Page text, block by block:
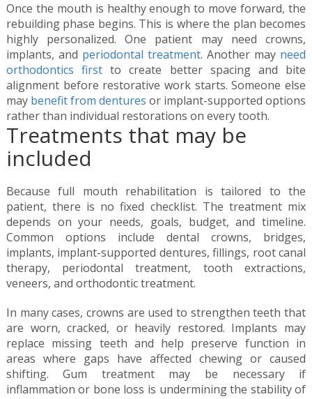
Once the mouth is healthy enough to move forward, the
rebuilding phase begins. This is where the plan becomes
highly personalized. One patient may need crowns,
implants, and periodontal treatment. Another may need
orthodontics first to create better spacing and bite
alignment before restorative work starts. Someone else
may benefit from dentures or implant-supported options
rather than individual restorations on every tooth.
Treatments that may be
included
Because full mouth rehabilitation is tailored to the
patient, there is no fixed checklist. The treatment mix
depends on your needs, goals, budget, and timeline.
Common options include dental crowns, bridges,
implants, implant-supported dentures, fillings, root canal
therapy, periodontal treatment, tooth extractions,
veneers, and orthodontic treatment.
In many cases, crowns are used to strengthen teeth that
are worn, cracked, or heavily restored. Implants may
replace missing teeth and help preserve function in
areas where gaps have affected chewing or caused
shifting. Gum treatment may be necessary if
inflammation or bone loss is undermining the stability of